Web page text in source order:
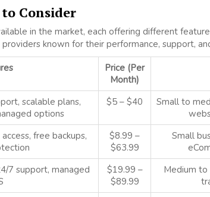
to Consider
in the market, each offering different
known for their performance, support,
Price (Per
Month)
scalable plans,
options
$5 – $40
Small to
free backups,
$8.99 –
$63.99
Small
7 support, managed
$19.99 –
$89.99
Medium to